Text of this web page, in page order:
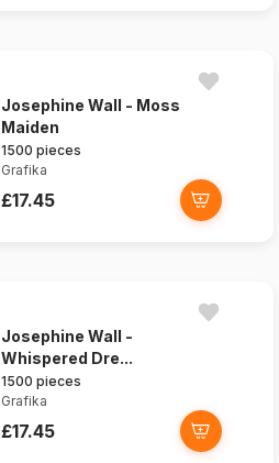
Josephine Wall - Moss
Maiden
1500 pieces
Grafika
£17.45
Josephine Wall -
Whispered Dre...
1500 pieces
Grafika
£17.45